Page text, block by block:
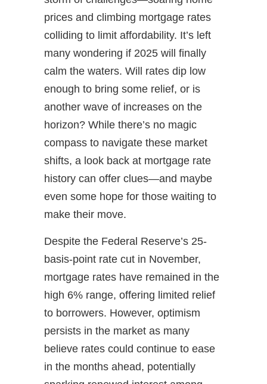
prices and climbing mortgage rates
colliding to limit affordability. It’s left
many wondering if 2025 will finally
calm the waters. Will rates dip low
enough to bring some relief, or is
another wave of increases on the
horizon? While there’s no magic
compass to navigate these market
shifts, a look back at mortgage rate
history can offer clues—and maybe
even some hope for those waiting to
make their move.
Despite the Federal Reserve’s 25-
basis-point rate cut in November,
mortgage rates have remained in the
high 6% range, offering limited relief
to borrowers. However, optimism
persists in the market as many
believe rates could continue to ease
in the months ahead, potentially